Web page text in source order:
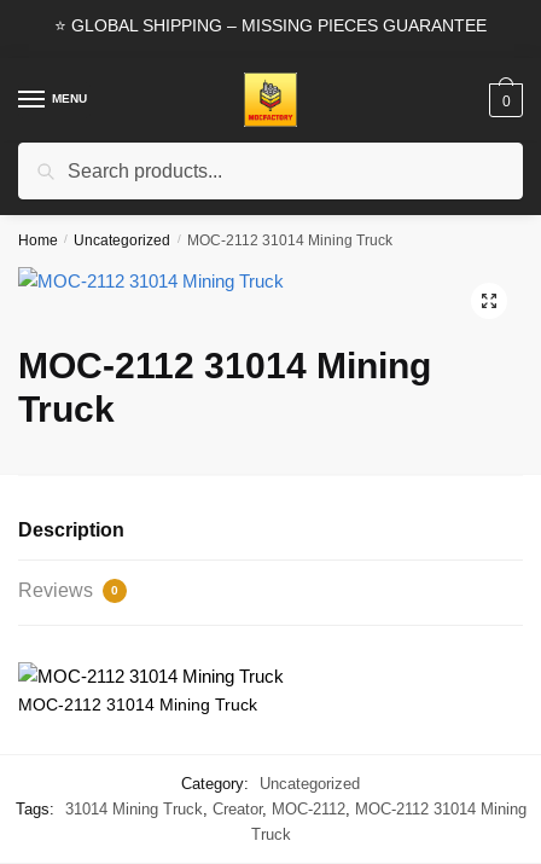
⭐ GLOBAL SHIPPING – MISSING PIECES GUARANTEE
MENU
Search
0
Home / Uncategorized / MOC-2112 31014 Mining Truck
🔍
MOC-2112 31014 Mining
Truck
Description
Reviews 0
MOC-2112 31014 Mining Truck
Category:
Uncategorized
Tags:
31014 Mining Truck Creator, MOC-2112, MOC-2112 31014 Mining
Truck